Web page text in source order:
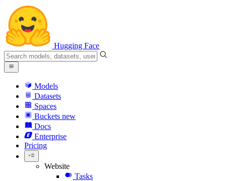
Hugging Face
Models
Datasets
Spaces
Buckets new
Docs
Enterprise
Pricing
Website
Tasks